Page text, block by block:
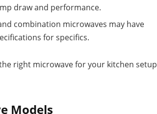
draw and performance.
combination microwaves may have
for specifics.
right microwave for your kitchen setup
Models